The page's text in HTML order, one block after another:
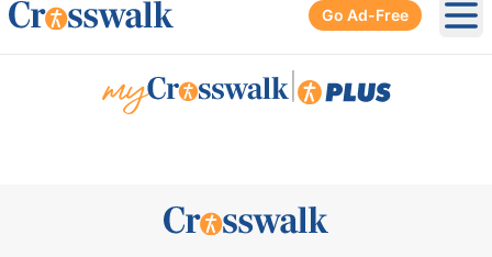
Go Ad-Free